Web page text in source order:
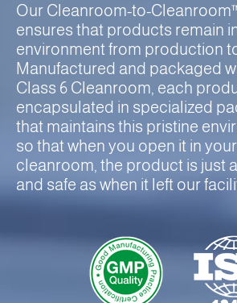
Our Cleanroom-to-
ensures that products remain
environment from production
Manufactured and packaged
Class 6 Cleanroom, each
encapsulated in specialized
that maintains this pristine
so that when you open it in your
cleanroom, the product is just
and safe as when it left our